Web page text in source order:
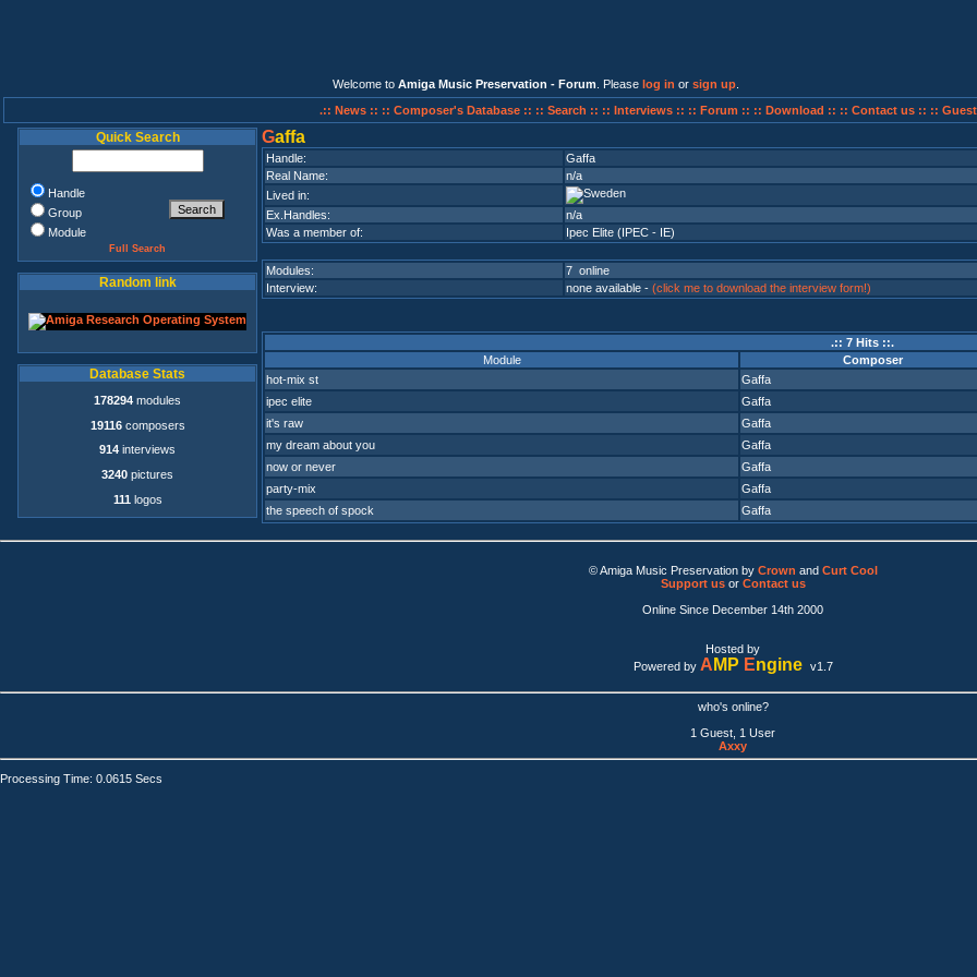
Welcome to Amiga Music Preservation - Forum . Please log in or sign up
.:: News :: :: Composer's Database :: :: Search :: :: Interviews :: :: Forum :: :: Download :: :: Contact us :: ::
Quick Search
Handle
Group
Module
Full Search
Random link
Database Stats
178294 modules
19116composers
914 interviews
3240 pictures
111 logos
Gaffa
Handle:
Gaffa
Real Name:
n/a
Lived in:
Ex.Handles:
n/a
Was a member of:
Ipec Elite (IPEC - IE)
Modules:
7 online
Interview:
none available - (click me to download the interview form!)
.:: 7 Hits ::.
Module
Composer
hot-mix st
Gaffa
ipec elite
Gaffa
it's raw
Gaffa
my dream about you
Gaffa
now or never
Gaffa
party-mix
Gaffa
the speech of spock
Gaffa
© Amiga Music Preservation by Crown and Curt Cool
Support usor Contact us
Online Since December 14th 2000
Hosted by
Powered by A MP Engine v1.7
who's online?
1 Guest, 1 User
Axxy
Processing Time: 0.0615 Secs